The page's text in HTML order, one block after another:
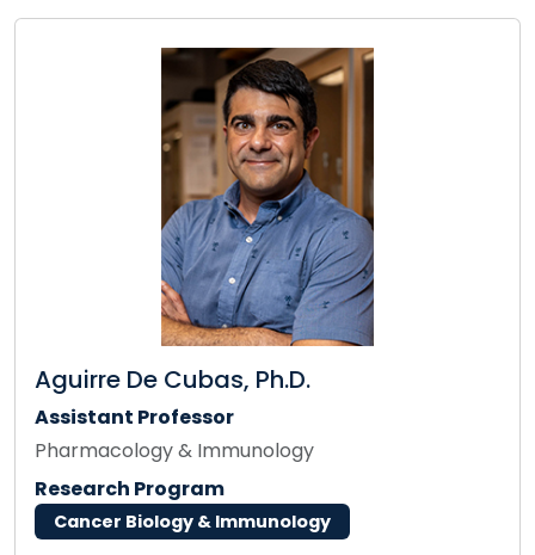
Aguirre De Cubas, Ph.D.
Assistant Professor
Pharmacology & Immunology
Research Program
Cancer Biology & Immunology